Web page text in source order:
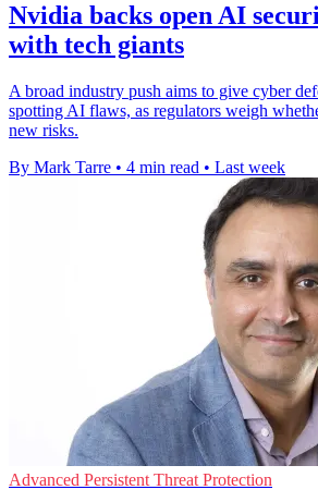
Nvidia backs open AI
with tech giants
A broad industry push aims to give cyber
spotting AI flaws, as regulators weigh
new risks.
By Mark Tarre • 4 min read • Last week
Advanced Persistent Threat Protection